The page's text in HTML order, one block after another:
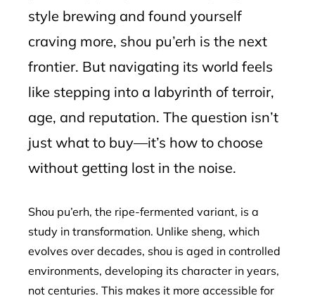
style brewing and found yourself
craving more, shou pu’erh is the next
frontier. But navigating its world feels
like stepping into a labyrinth of terroir,
age, and reputation. The question isn’t
just what to buy—it’s how to choose
without getting lost in the noise.
Shou pu’erh, the ripe-fermented variant, is a
study in transformation. Unlike sheng, which
evolves over decades, shou is aged in controlled
environments, developing its character in years,
not centuries. This makes it more accessible for